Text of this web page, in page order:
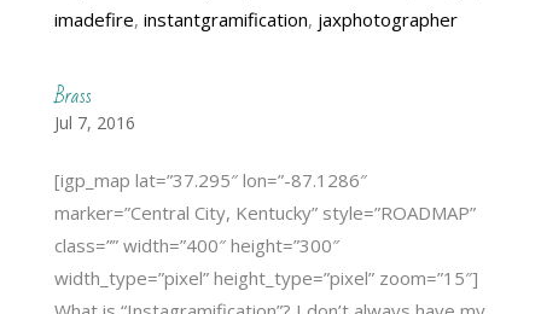
imadefire, instantgramification, jaxphotographer
Brass
Jul 7, 2016
[igp_map lat=”37.295″ lon=”-87.1286″
marker=”Central City, Kentucky” style=”ROADMAP”
class=”” width=”400″ height=”300″
width_type=”pixel” height_type=”pixel” zoom=”15″]